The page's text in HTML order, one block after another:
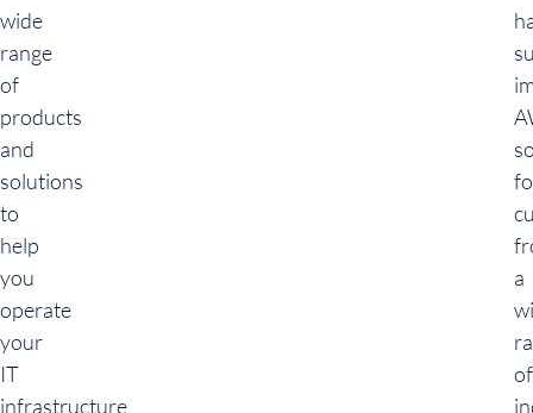
wide
range
of
products
and
solutions
to
help
you
operate
your
IT
infrastructure
a
of